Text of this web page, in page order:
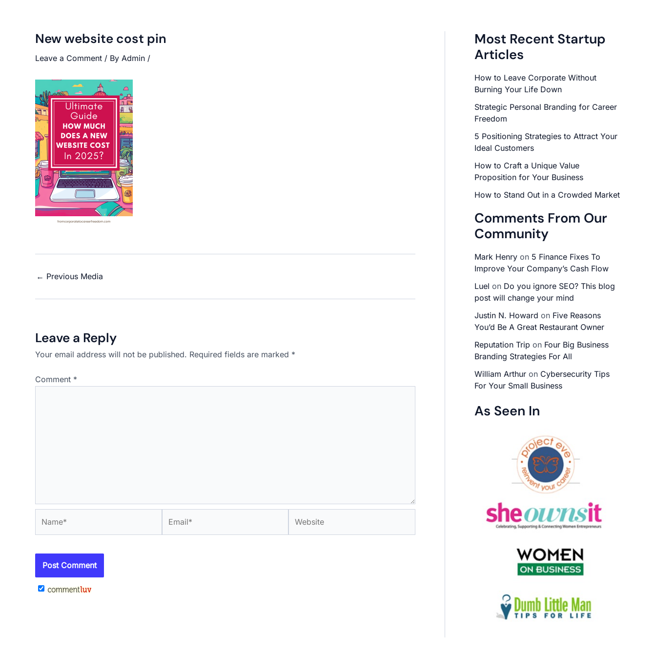
New website cost pin
Leave a Comment / By Admin /
← Previous Media
Leave a Reply
Your email address will not be published. Required fields are marked *
Comment *
Most Recent Startup
Articles
How to Leave Corporate Without
Burning Your Life Down
Strategic Personal Branding for Career
Freedom
5 Positioning Strategies to Attract Your
Ideal Customers
How to Craft a Unique Value
Proposition for Your Business
How to Stand Out in a Crowded Market
Comments From Our
Community
Mark Henry on 5 Finance Fixes To
Improve Your Company’s Cash Flow
Luel on Do you ignore SEO? This blog
post will change your mind
Justin N. Howard on Five Reasons
You’d Be A Great Restaurant Owner
Reputation Trip on Four Big Business
Branding Strategies For All
William Arthur on Cybersecurity Tips
For Your Small Business
As Seen In